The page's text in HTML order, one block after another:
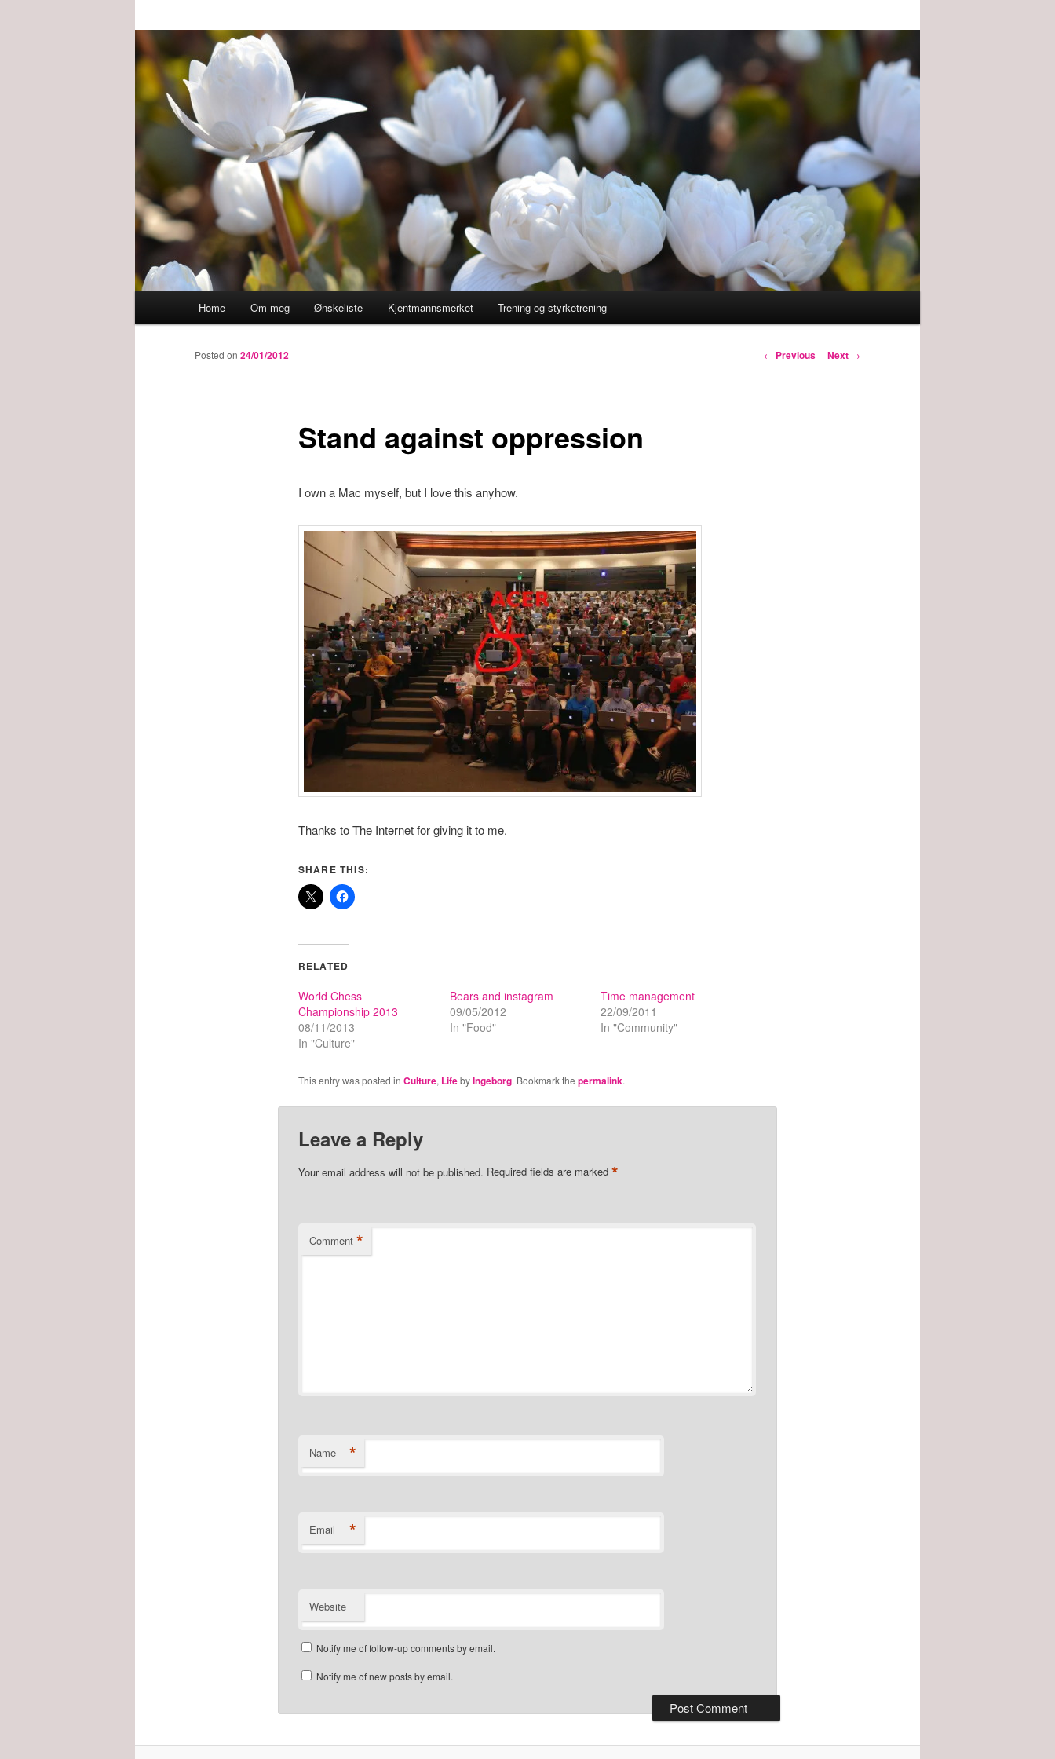
Home Om meg Ønskeliste Kjentmannsmerket Trening og styrketrening
Post
← Previous Next →
Stand against oppression
Posted on 24/01/2012
I own a Mac myself, but I love this anyhow.
Thanks to The Internet for giving it to me.
SHARE THIS:
RELATED
World Chess
Championship 2013
08/11/2013
In "Culture"
Bears and instagram
09/05/2012
In "Food"
Time management
22/09/2011
In "Community"
This entry was posted in Culture, LifebyIngeborg. Bookmark the permalink.
Leave a Reply
Your email address will not be published. Required fields are marked *
Comment *
Name *
Email *
Website
Notify me of follow-up comments by email.
Notify me of new posts by email.